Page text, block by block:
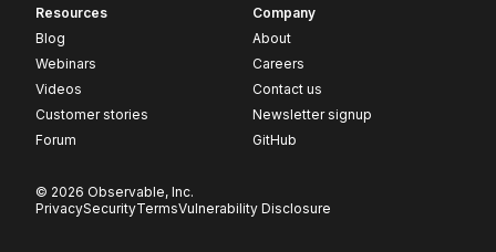
Resources
Blog
Webinars
Videos
Customer stories
Forum
Company
About
Careers
Contact us
Newsletter signup
GitHub
© 2026 Observable, Inc.
PrivacySecurityTermsVulnerability Disclosure